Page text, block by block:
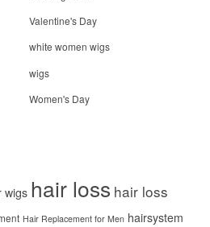
Valentine's Day
white women wigs
wigs
Women's Day
wigs hair loss hair loss
Hair Replacement for Men hairsystem